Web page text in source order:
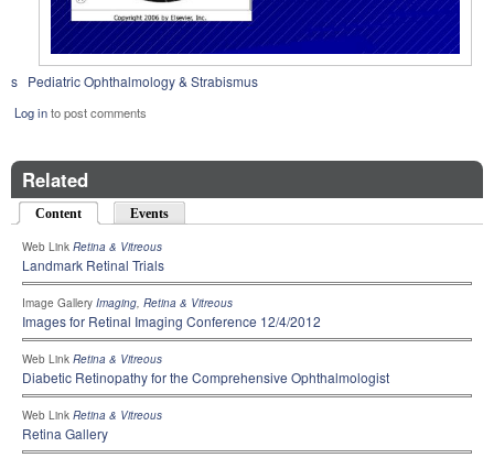
s Pediatric Ophthalmology & Strabismus
Log into post comments
Related
Content (active tab)Events
Web Link Retina & Vitreous
Landmark Retinal Trials
Image Gallery Imaging Retina & Vitreous
Images for Retinal Imaging Conference 12/4/2012
Web Link Retina & Vitreous
Diabetic Retinopathy for the Comprehensive Ophthalmologist
Web Link Retina & Vitreous
Retina Gallery